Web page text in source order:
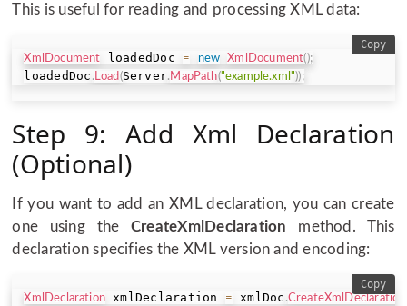
This is useful for reading and processing XML data:
XmlDocument loadedDoc = new XmlDocument();
loadedDoc .Load(Server.MapPath("example.xml"));
Copy
Step 9: Add Xml Declaration
(Optional)
If you want to add an XML declaration, you can create
one using the CreateXmlDeclaration method. This
declaration specifies the XML version and encoding:
XmlDeclaration xmlDeclaration = xmlDoc .CreateXmlDeclaration
Copy